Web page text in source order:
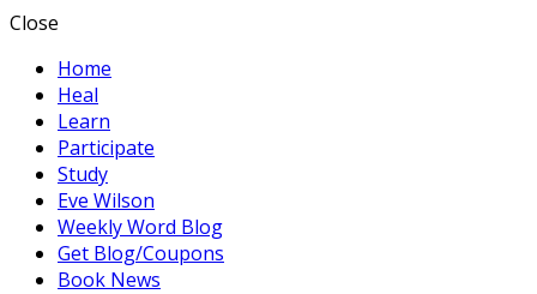
Close
Home
Heal
Learn
Participate
Study
Eve Wilson
Weekly Word Blog
Get Blog/Coupons
Book News